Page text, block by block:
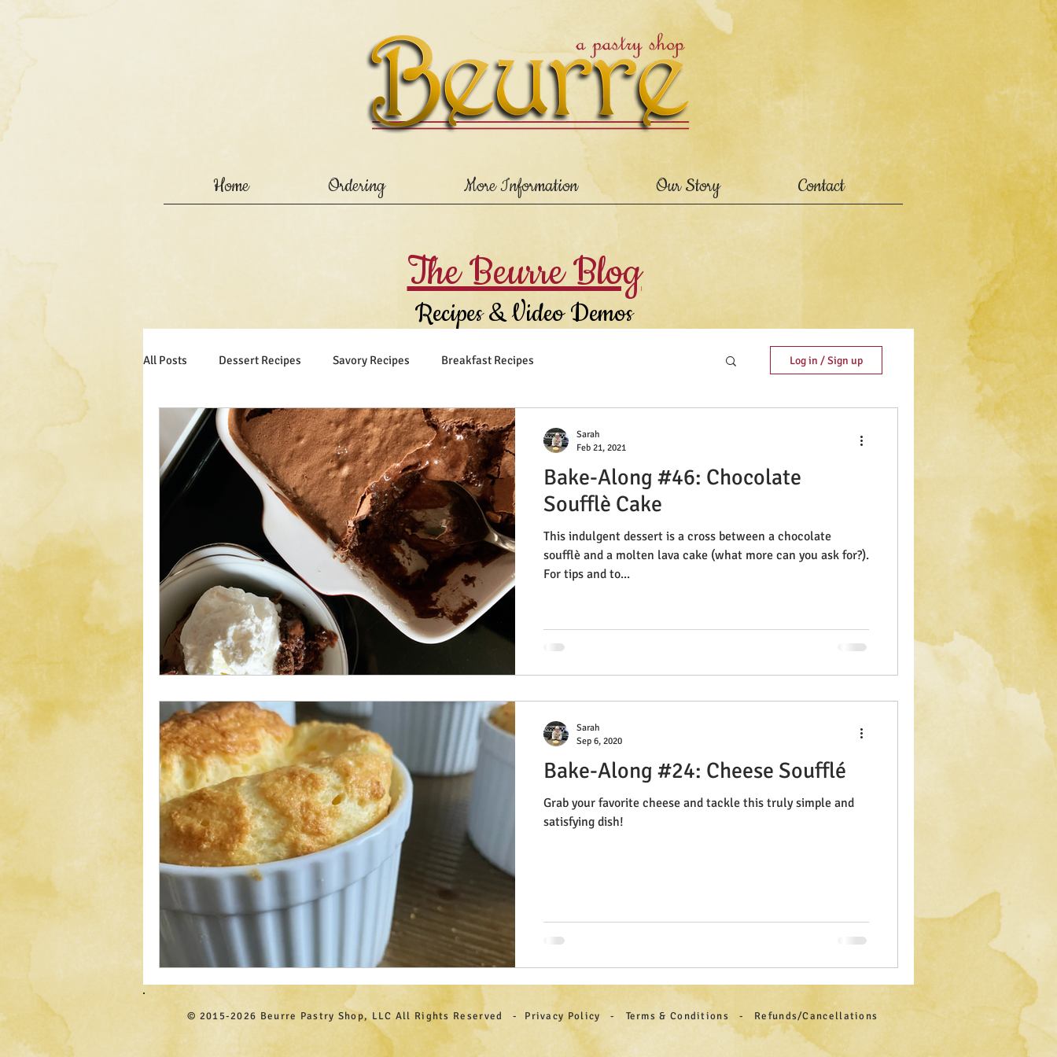
Home Ordering More Information Our Story Contact
The Beurre Blog
Recipes & Video Demos
All Posts Dessert Recipes Savory Recipes Breakfast Recipes Log in / Sign up
Bake-Along #46: Chocolate
Soufflè Cake
This indulgent dessert is a cross between a chocolate
soufflè and a molten lava cake (what more can you ask for?).
For tips and to...
Sarah
Feb 21, 2021
Bake-Along #24: Cheese Soufflé
Grab your favorite cheese and tackle this truly simple and
satisfying dish!
Sarah
Sep 6, 2020
© 2015-2026 Beurre Pastry Shop, LLC All Rights Reserved - Privacy Policy - Terms & Conditions - Refunds/Cancellations